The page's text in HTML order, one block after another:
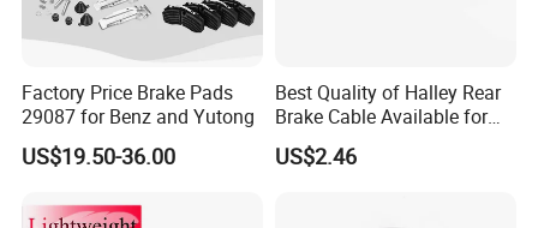
Factory Price Brake Pads
29087 for Benz and Yutong
US$19.50-36.00
Best Quality of Halley Rear
Brake Cable Available for
Motorcycle Cable
US$2.46